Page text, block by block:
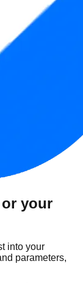
or your
into your
parameters,